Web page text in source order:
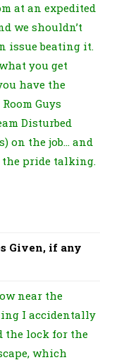
at an expedited
we shouldn’t
issue beating it.
you get
have the
Guys
Disturbed
on the job… and
the pride talking.
Given, if any
near the
I accidentally
the lock for the
which